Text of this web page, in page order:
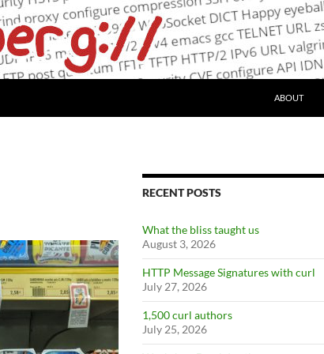
ABOUT
RECENT POSTS
What the bliss taught us
August 3, 2026
HTTP Message Signatures with curl
July 27, 2026
1,500 curl authors
July 25, 2026